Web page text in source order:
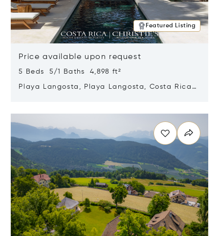
Featured Listing
Price available upon request
5 Beds 5/1 Baths 4,898 ft²
Playa Langosta, Playa Langosta, Costa Rica